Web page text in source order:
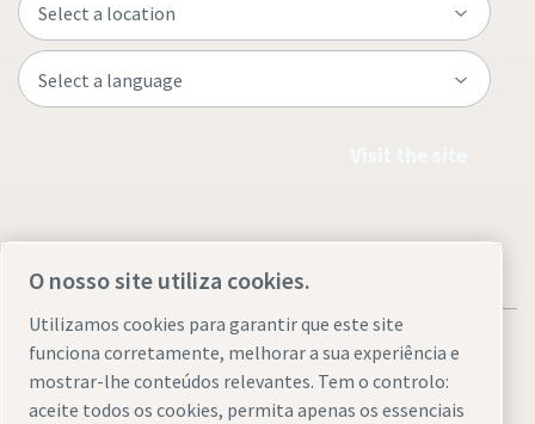
O nosso site utiliza cookies.
Utilizamos cookies para garantir que este site
funciona corretamente, melhorar a sua experiência e
mostrar-lhe conteúdos relevantes. Tem o controlo:
aceite todos os cookies, permita apenas os essenciais